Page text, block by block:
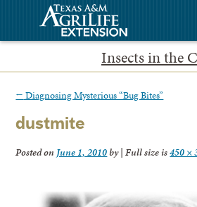
Insects in the
← Diagnosing Mysterious “Bug Bites”
dustmite
Posted on June 1, 2010by| Full size is450 ×